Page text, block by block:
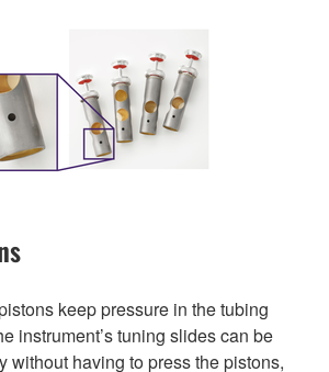
keep pressure in the tubing
instrument’s tuning slides can be
without having to press the pistons,